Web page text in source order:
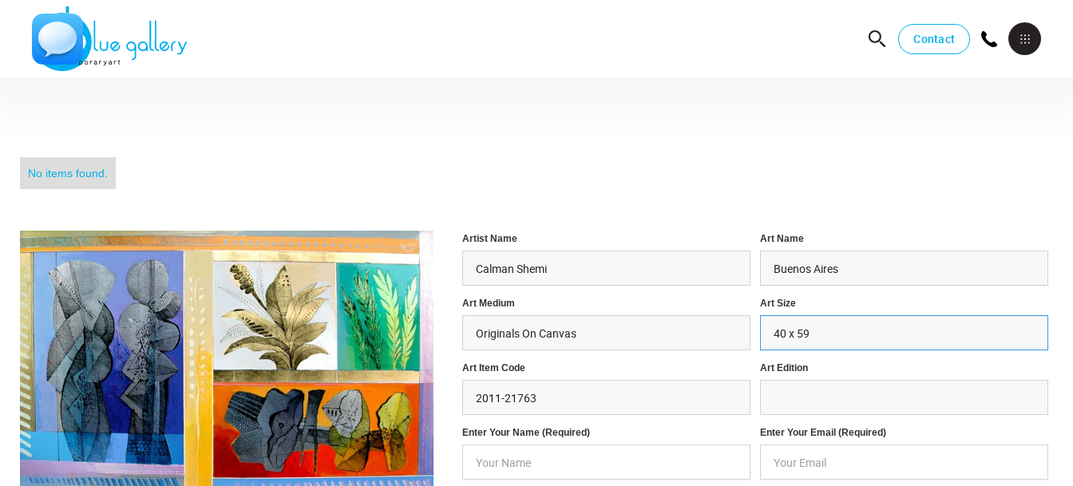
Contact
No items found.
Artist Name Art Name
Art Medium Art Size
Art Item Code Art Edition
Enter Your Name (required) Enter Your Email (required)